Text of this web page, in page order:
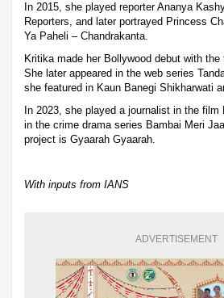
In 2015, she played reporter Ananya
Reporters, and later portrayed Princess
Ya Paheli – Chandrakanta.
Kritika made her Bollywood debut with
She later appeared in the web series
she featured in Kaun Banegi Shikharwati
In 2023, she played a journalist in the film
in the crime drama series Bambai Meri
project is Gyaarah Gyaarah.
With inputs from IANS
ADVERTISEMENT